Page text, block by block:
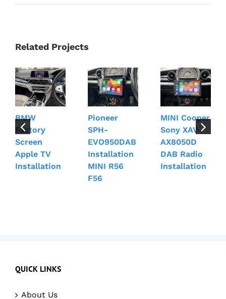
Related Projects
BMW
Factory
Screen
Apple TV
Installation
Pioneer
SPH-
EVO950DAB
Installation
MINI R56
F56
MINI Cooper
Sony XAV-
AX8050D
DAB Radio
Installation
QUICK LINKS
About Us